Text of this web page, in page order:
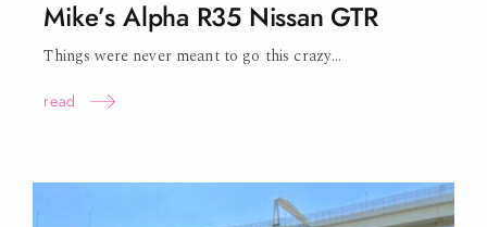
Mike’s Alpha R35 Nissan GTR
Things were never meant to go this crazy…
read